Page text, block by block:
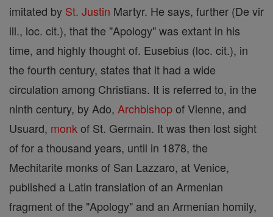
imitated by St. Justin Martyr. He says, further (De vir
ill., loc. cit.), that the "Apology" was extant in his
time, and highly thought of. Eusebius (loc. cit.), in
the fourth century, states that it had a wide
circulation among Christians. It is referred to, in the
ninth century, by Ado, Archbishopof Vienne, and
Usuard, monk of St. Germain. It was then lost sight
of for a thousand years, until in 1878, the
Mechitarite monks of San Lazzaro, at Venice,
published a Latin translation of an Armenian
fragment of the "Apology" and an Armenian homily,